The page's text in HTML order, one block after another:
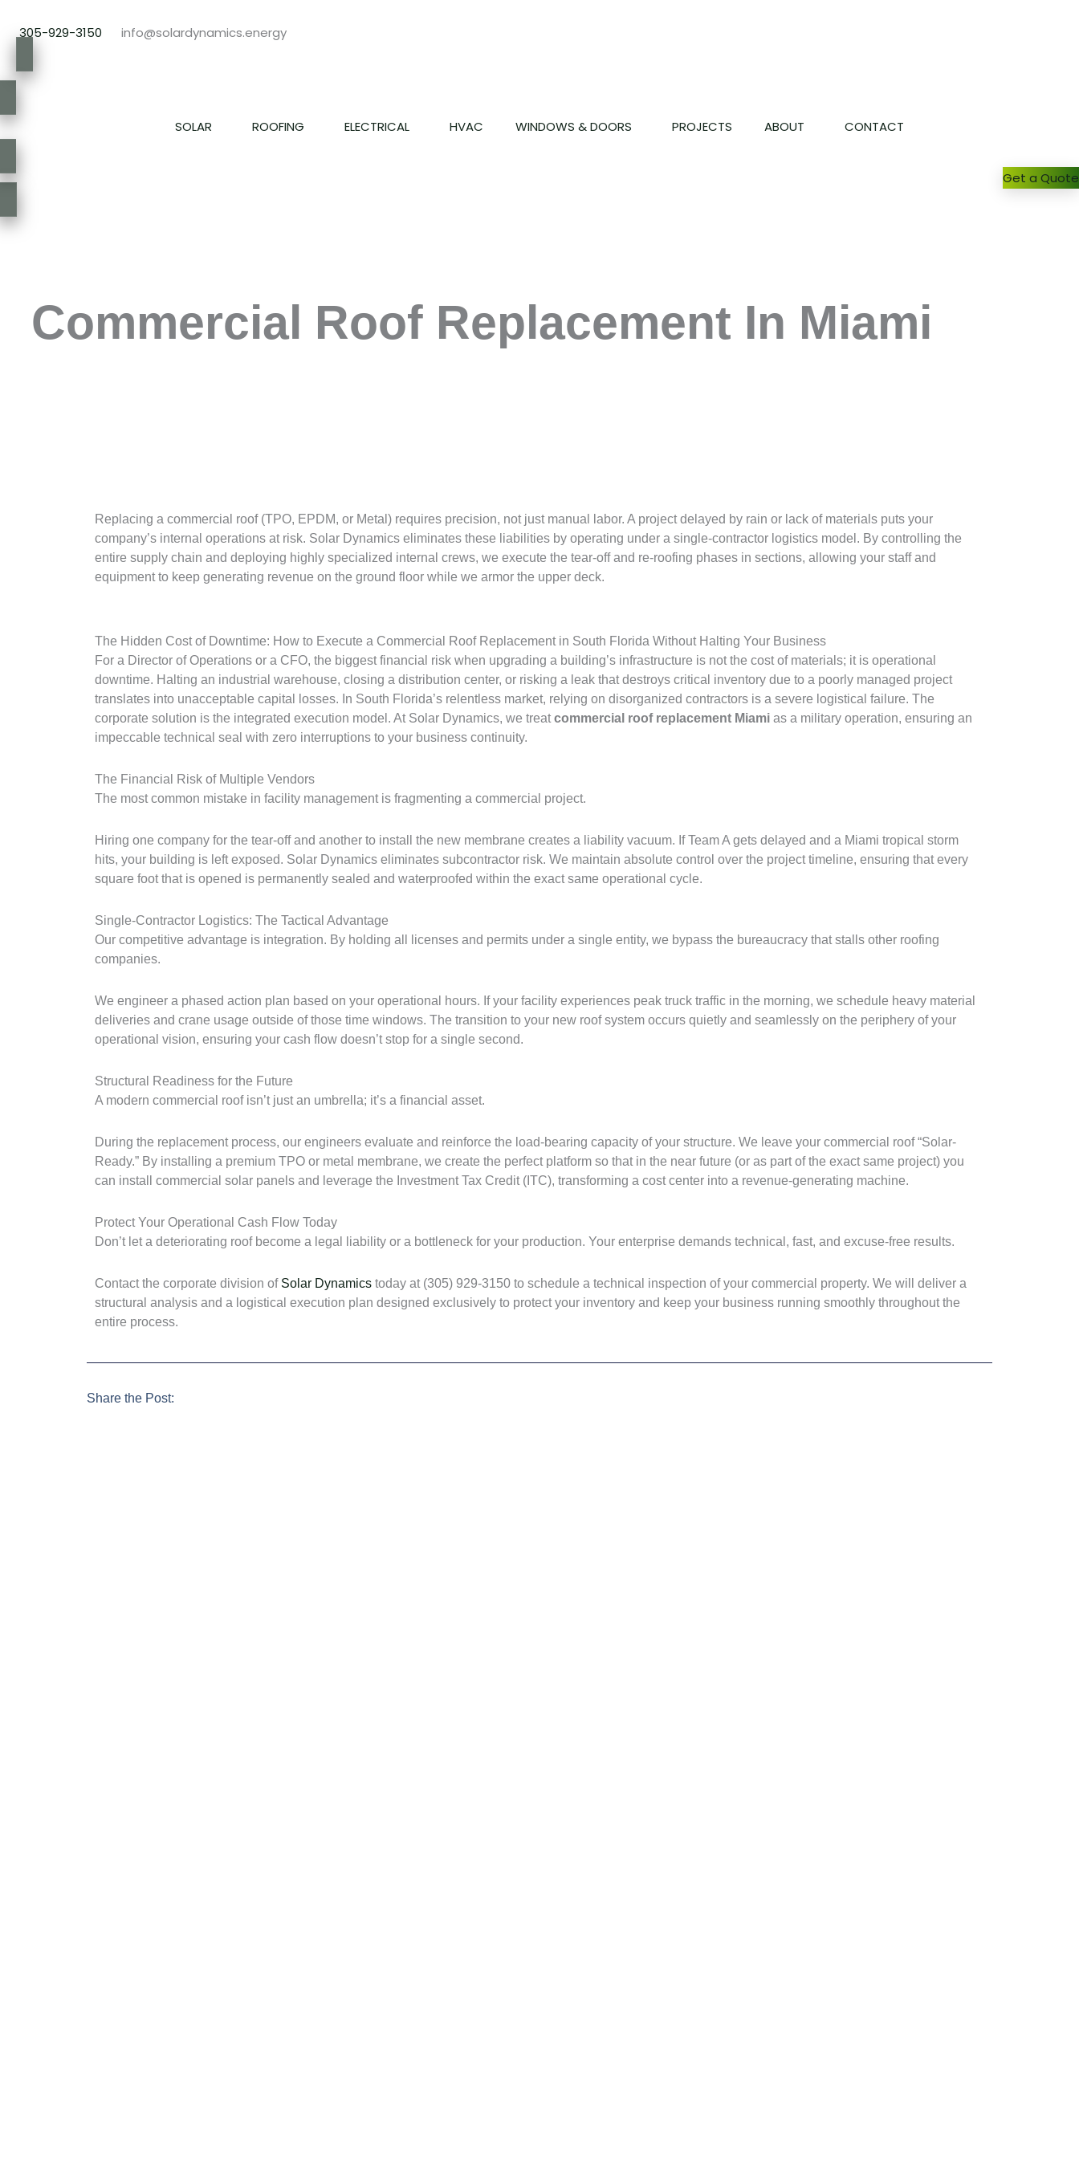
305-929-3150 info@solardynamics.energy
SOLAR ROOFING ELECTRICAL HVAC WINDOWS & DOORS PROJECTS ABOUT CONTACT
Get a Quote
Commercial Roof Replacement In Miami
Replacing a commercial roof (TPO, EPDM, or Metal) requires precision, not just manual labor. A project delayed by rain or lack of materials puts your
company’s internal operations at risk. Solar Dynamics eliminates these liabilities by operating under a single-contractor logistics model. By controlling the
entire supply chain and deploying highly specialized internal crews, we execute the tear-off and re-roofing phases in sections, allowing your staff and
equipment to keep generating revenue on the ground floor while we armor the upper deck.
The Hidden Cost of Downtime: How to Execute a Commercial Roof Replacement in South Florida Without Halting Your Business
For a Director of Operations or a CFO, the biggest financial risk when upgrading a building’s infrastructure is not the cost of materials; it is operational
downtime. Halting an industrial warehouse, closing a distribution center, or risking a leak that destroys critical inventory due to a poorly managed project
translates into unacceptable capital losses. In South Florida’s relentless market, relying on disorganized contractors is a severe logistical failure. The
corporate solution is the integrated execution model. At Solar Dynamics, we treatcommercial roof replacement Miamias a military operation, ensuring an
impeccable technical seal with zero interruptions to your business continuity.
The Financial Risk of Multiple Vendors
The most common mistake in facility management is fragmenting a commercial project.
Hiring one company for the tear-off and another to install the new membrane creates a liability vacuum. If Team A gets delayed and a Miami tropical storm
hits, your building is left exposed. Solar Dynamics eliminates subcontractor risk. We maintain absolute control over the project timeline, ensuring that every
square foot that is opened is permanently sealed and waterproofed within the exact same operational cycle.
Single-Contractor Logistics: The Tactical Advantage
Our competitive advantage is integration. By holding all licenses and permits under a single entity, we bypass the bureaucracy that stalls other roofing
companies.
We engineer a phased action plan based on your operational hours. If your facility experiences peak truck traffic in the morning, we schedule heavy material
deliveries and crane usage outside of those time windows. The transition to your new roof system occurs quietly and seamlessly on the periphery of your
operational vision, ensuring your cash flow doesn’t stop for a single second.
Structural Readiness for the Future
A modern commercial roof isn’t just an umbrella; it’s a financial asset.
During the replacement process, our engineers evaluate and reinforce the load-bearing capacity of your structure. We leave your commercial roof “Solar-
Ready.” By installing a premium TPO or metal membrane, we create the perfect platform so that in the near future (or as part of the exact same project) you
can install commercial solar panels and leverage the Investment Tax Credit (ITC), transforming a cost center into a revenue-generating machine.
Protect Your Operational Cash Flow Today
Don’t let a deteriorating roof become a legal liability or a bottleneck for your production. Your enterprise demands technical, fast, and excuse-free results.
Contact the corporate division of Solar Dynamicstoday at (305) 929-3150 to schedule a technical inspection of your commercial property. We will deliver a
structural analysis and a logistical execution plan designed exclusively to protect your inventory and keep your business running smoothly throughout the
entire process.
Share the Post: